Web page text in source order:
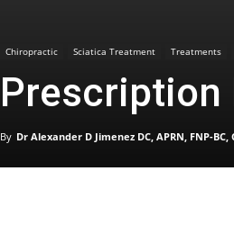
Chiropractic Sciatica Treatment Treatments
By Dr Alexander D Jimenez DC, APRN, FNP-BC,